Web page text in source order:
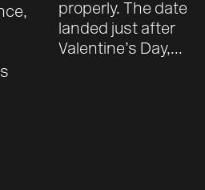
properly. The date
landed just after
Valentine’s Day,...